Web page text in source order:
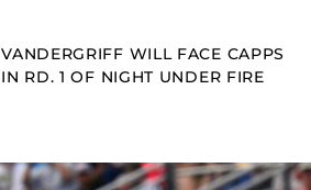
VANDERGRIFF WILL FACE CAPPS
IN RD. 1 OF NIGHT UNDER FIRE